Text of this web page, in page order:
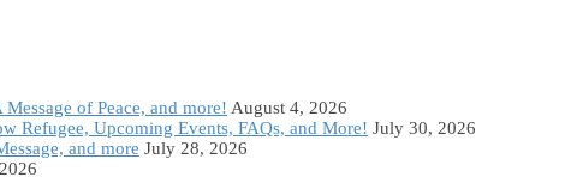
of Peace, and more! August 4, 2026
Refugee, Upcoming Events, FAQs, and More! July 30, 2026
and more July 28, 2026